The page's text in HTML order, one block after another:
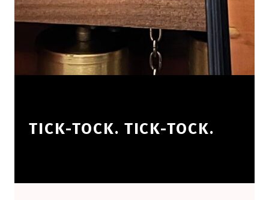
TICK-TOCK. TICK-TOCK.